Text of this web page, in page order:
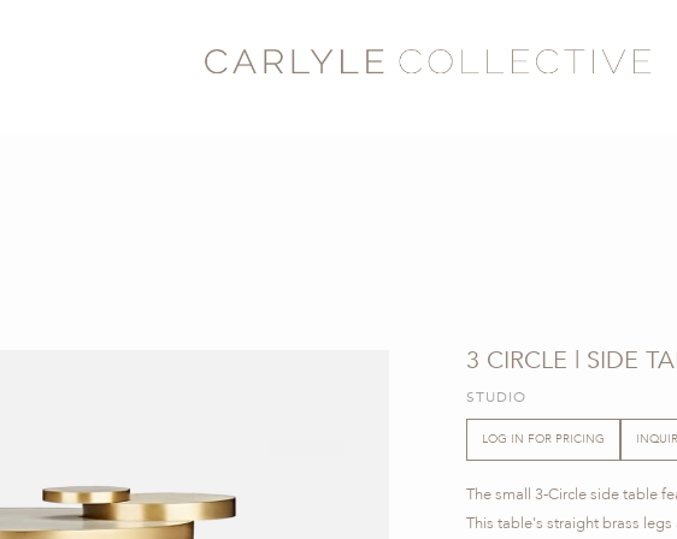
3 CIRCLE | SIDE
STUDIO
LOG IN FOR PRICING
The small 3-Circle side table
This table's straight brass